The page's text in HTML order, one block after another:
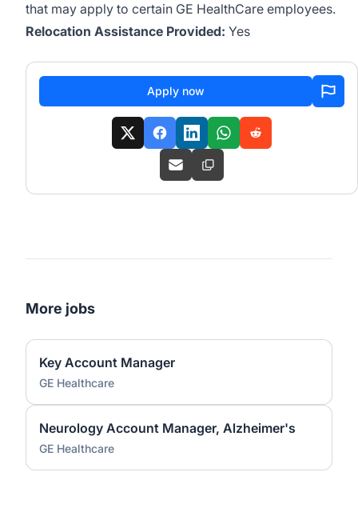
that may apply to certain GE HealthCare employees.
Relocation Assistance Provided: Yes
Apply now
More jobs
Key Account Manager
GE Healthcare
Neurology Account Manager, Alzheimer's
GE Healthcare